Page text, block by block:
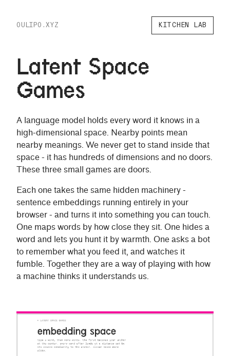
OULIPO.XYZ KITCHEN LAB
Latent Space
Games
A language model holds every word it knows in a
high-dimensional space. Nearby points mean
nearby meanings. We never get to stand inside that
space - it has hundreds of dimensions and no doors.
These three small games are doors.
Each one takes the same hidden machinery -
sentence embeddings running entirely in your
browser - and turns it into something you can touch.
One maps words by how close they sit. One hides a
word and lets you hunt it by warmth. One asks a bot
to remember what you feed it, and watches it
fumble. Together they are a way of playing with how
a machine thinks it understands us.